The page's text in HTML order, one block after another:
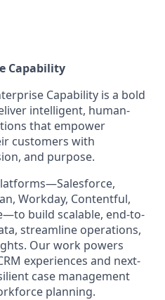
Capability
Capability is a bold
intelligent, human-
that empower
customers with
and purpose.
Workday, Contentful,
build scalable, end-to-
streamline operations,
Our work powers
experiences and next-
case management
planning.